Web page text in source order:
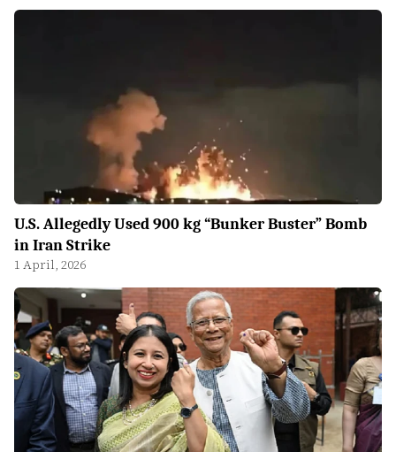
U.S. Allegedly Used 900 kg “Bunker Buster” Bomb
in Iran Strike
1 April, 2026